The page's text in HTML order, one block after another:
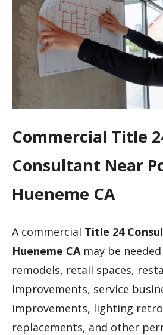
Commercial Title
Consultant Near
Hueneme CA
A commercial Title 24
Hueneme CA may be
remodels, retail spaces,
improvements, service
improvements, lighting
replacements, and other